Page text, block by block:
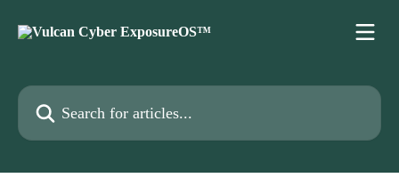
Search for articles...